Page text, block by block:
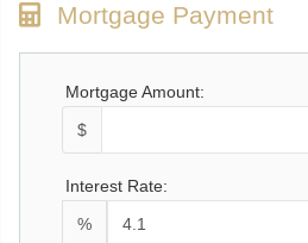
Mortgage Payment
Mortgage Amount:
$
Interest Rate:
%